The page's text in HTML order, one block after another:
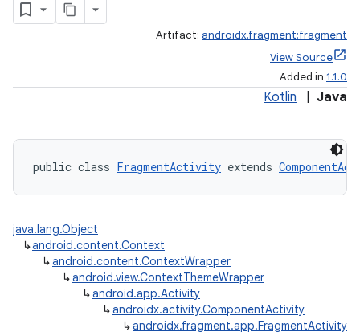
Artifact: androidx.fragment:fragment
View Source
Added in 1.1.0
Kotlin Java
public class FragmentActivity extends
java.lang.Object
↳android.content.Context
↳android.content.ContextWrapper
↳android.view.ContextThemeWrapper
↳android.app.Activity
↳androidx.activity.ComponentActivity
↳androidx.fragment.app.FragmentActivity